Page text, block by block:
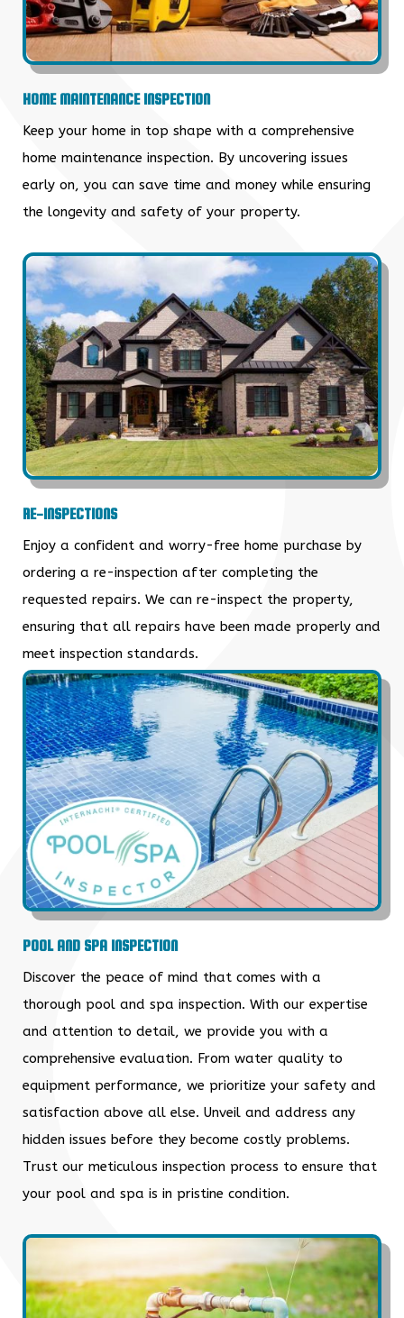
HOME MAINTENANCE INSPECTION
Keep your home in top shape with a comprehensive
home maintenance inspection. By uncovering issues
early on, you can save time and money while ensuring
the longevity and safety of your property.
RE-INSPECTIONS
Enjoy a confident and worry-free home purchase by
ordering a re-inspection after completing the
requested repairs. We can re-inspect the property,
ensuring that all repairs have been made properly and
meet inspection standards.
POOL AND SPA INSPECTION
Discover the peace of mind that comes with a
thorough pool and spa inspection. With our expertise
and attention to detail, we provide you with a
comprehensive evaluation. From water quality to
equipment performance, we prioritize your safety and
satisfaction above all else. Unveil and address any
hidden issues before they become costly problems.
Trust our meticulous inspection process to ensure that
your pool and spa is in pristine condition.